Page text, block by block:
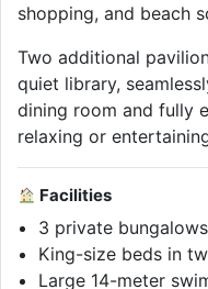
shopping, and beach
Two additional
quiet library,
dining room and fully
relaxing or
Facilities
3 private
King-size beds in
Large 14-meter